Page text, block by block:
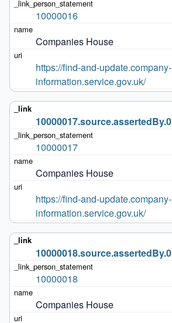
10000016
Companies House
https://find-and-update.company-
information.service.gov.uk/
10000017.source.assertedBy.0
10000017
Companies House
https://find-and-update.company-
information.service.gov.uk/
10000018.source.assertedBy.0
10000018
Companies House